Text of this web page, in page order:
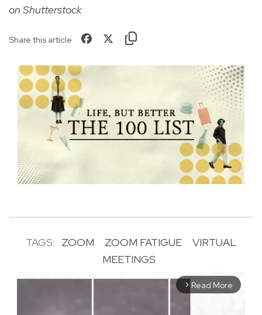
on Shutterstock
Share this article
TAGS: ZOOM ZOOM FATIGUE
VIRTUAL
MEETINGS
arrow_forward_ios Read More